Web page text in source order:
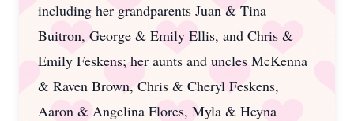
including her grandparents Juan & Tina
Buitron, George & Emily Ellis, and Chris &
Emily Feskens; her aunts and uncles McKenna
& Raven Brown, Chris & Cheryl Feskens,
Aaron & Angelina Flores, Myla & Heyna